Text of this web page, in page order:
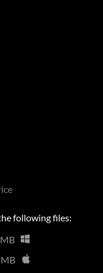
following files: